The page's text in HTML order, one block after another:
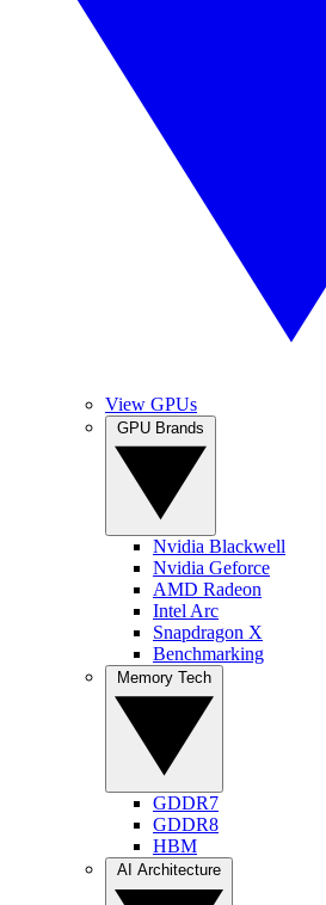
View GPUs
Nvidia Blackwell
Nvidia Geforce
AMD Radeon
Intel Arc
Snapdragon X
Benchmarking
GDDR7
GDDR8
HBM